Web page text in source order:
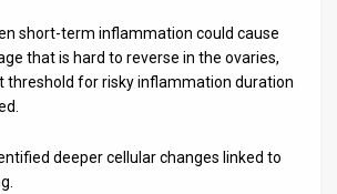
short-term inflammation could cause
that is hard to reverse in the ovaries,
threshold for risky inflammation duration
deeper cellular changes linked to